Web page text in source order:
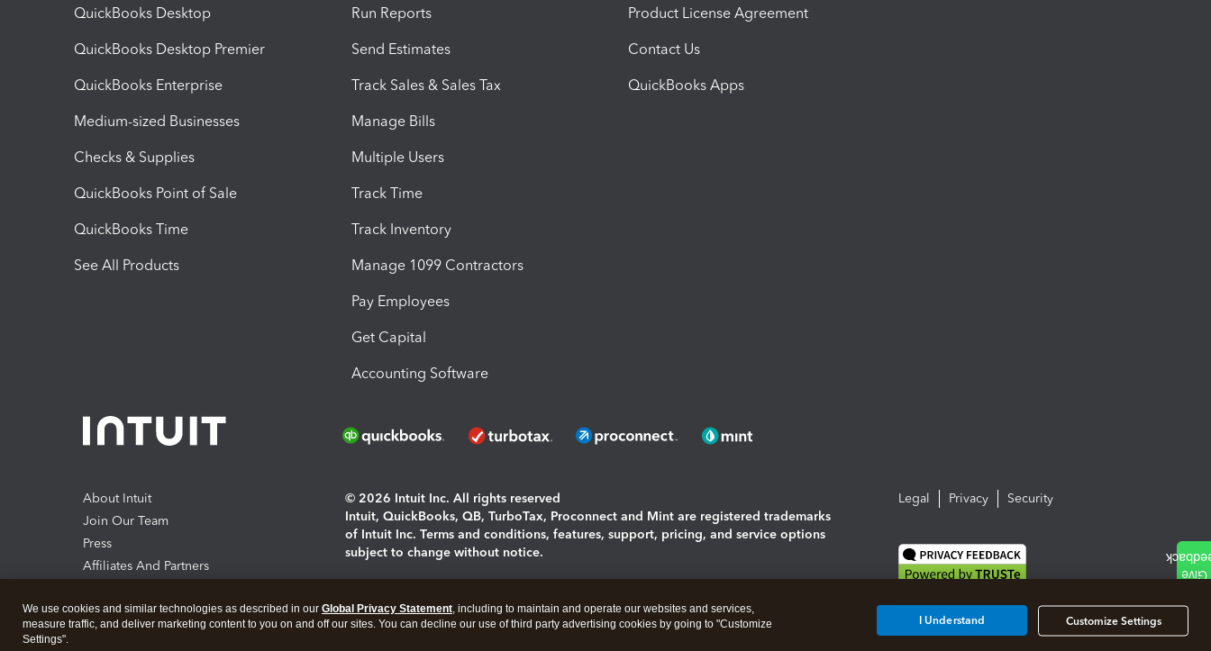
QuickBooks Desktop
QuickBooks Desktop Premier
QuickBooks Enterprise
Medium-sized Businesses
Checks & Supplies
QuickBooks Point of Sale
QuickBooks Time
See All Products
Run Reports
Send Estimates
Track Sales & Sales Tax
Manage Bills
Multiple Users
Track Time
Track Inventory
Manage 1099 Contractors
Pay Employees
Get Capital
Accounting Software
Product License Agreement
Contact Us
QuickBooks Apps
About Intuit
Join Our Team
Press
Affiliates And Partners
© 2026 Intuit Inc. All rights reserved
Intuit, QuickBooks, QB, TurboTax, Proconnect and Mint are registered trademarks
of Intuit Inc. Terms and conditions, features, support, pricing, and service options
subject to change without notice.
About cookies|Manage cookies
Legal Privacy Security
We use cookies and similar technologies as described in our Global Privacy Statement, including to maintain and operate our websites and services,
measure traffic, and deliver marketing content to you on and off our sites. You can decline our use of third party advertising cookies by going to "Customize
Settings".
Customize Settings
I Understand